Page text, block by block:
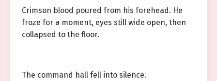
Crimson blood poured from his forehead. He
froze for a moment, eyes still wide open, then
collapsed to the floor.
The command hall fell into silence.